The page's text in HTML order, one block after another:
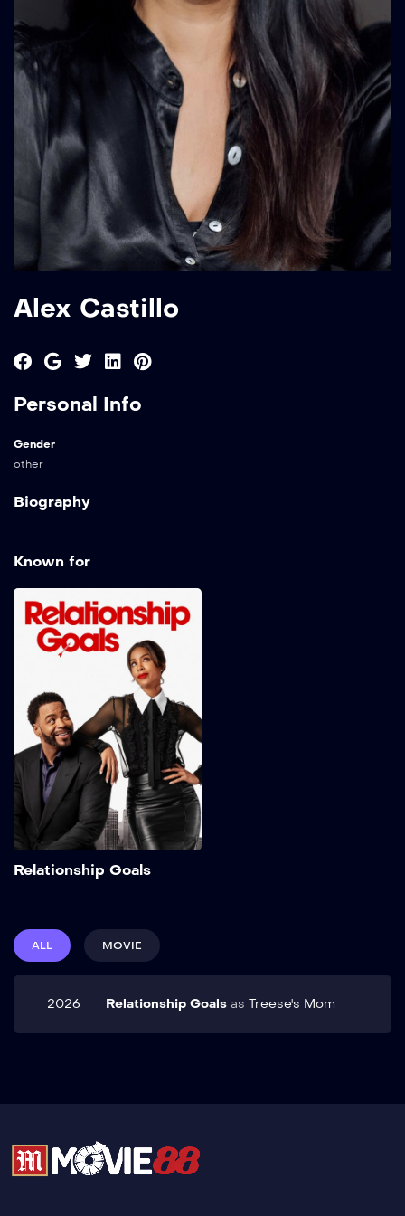
Alex Castillo
Personal Info
Gender
other
Biography
Known for
Relationship Goals
ALL MOVIE
2026 Relationship Goals as Treese's Mom